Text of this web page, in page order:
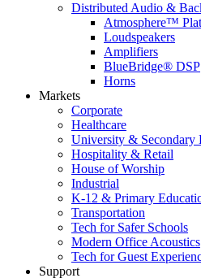
Distributed Audio &
Atmosphere™
Loudspeakers
Amplifiers
BlueBridge® DSP
Horns
Markets
Corporate
Healthcare
University & Secondary
Hospitality & Retail
House of Worship
Industrial
K-12 & Primary
Transportation
Tech for Safer Schools
Modern Office Acoustics
Tech for Guest
Support